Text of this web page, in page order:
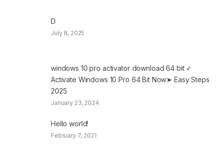
D
July 8, 2025
windows 10 pro activator download 64 bit ✓
Activate Windows 10 Pro 64 Bit Now➤ Easy Steps
2025
January 23, 2024
Hello world!
February 7, 2021